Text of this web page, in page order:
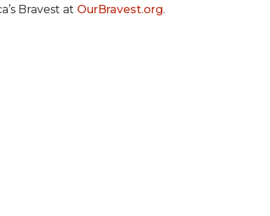
Bravest at OurBravest.org.